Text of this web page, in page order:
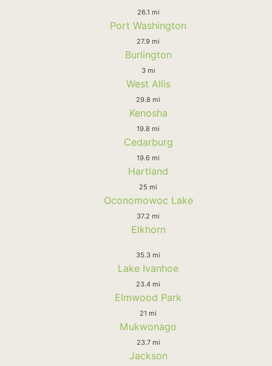
26.1 mi
Port Washington
27.9 mi
Burlington
3 mi
West Allis
29.8 mi
Kenosha
19.8 mi
Cedarburg
19.6 mi
Hartland
25 mi
Oconomowoc Lake
37.2 mi
Elkhorn
35.3 mi
Lake Ivanhoe
23.4 mi
Elmwood Park
21 mi
Mukwonago
23.7 mi
Jackson